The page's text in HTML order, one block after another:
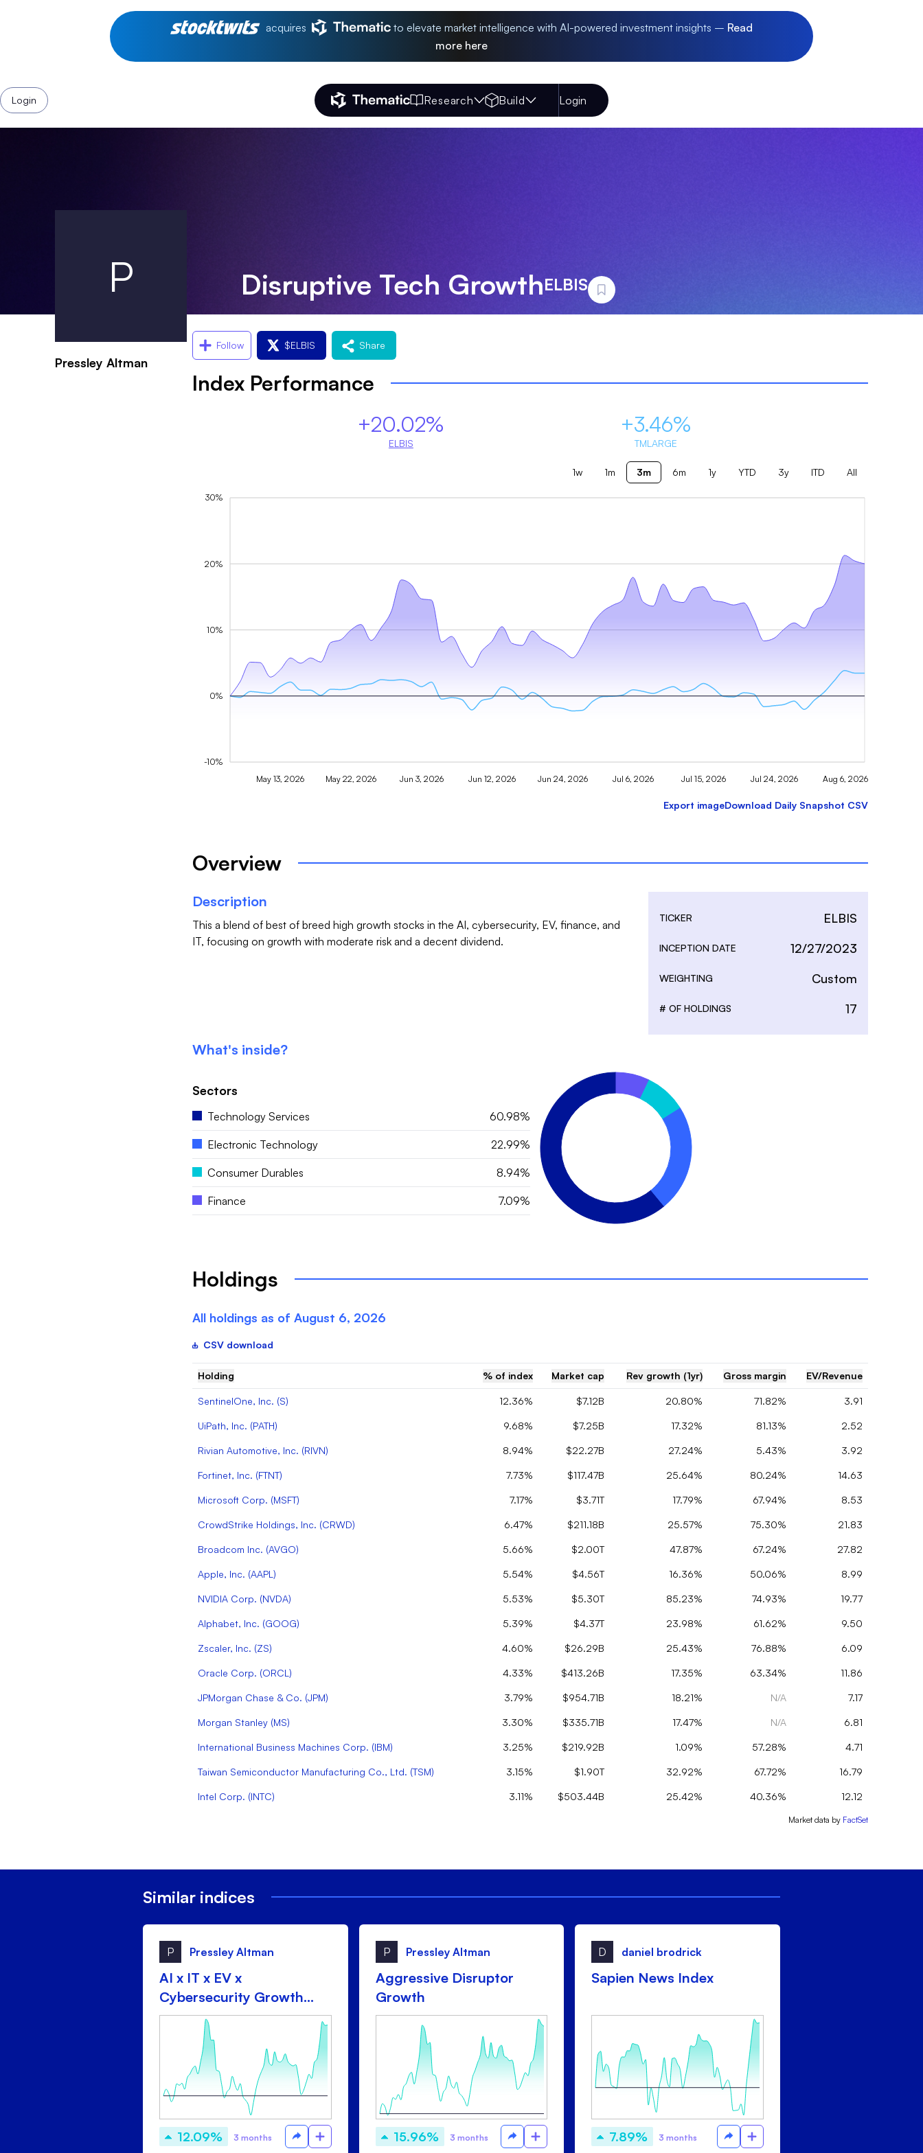
acquires to elevate market intelligence with AI-powered investment insights – Read
more here
Thematic Home
Research Build Login
Login
P Disruptive Tech GrowthELBIS
Pressley Altman
Follow $ELBIS Share
Index Performance
+20.02%
ELBIS
+3.46%
TMLARGE
1w 1m 3m 6m 1y YTD 3y ITD All
May 13, 2026 May 22, 2026 Jun 3, 2026 Jun 12, 2026 Jun 24, 2026 Jul 6, 2026 Jul 15, 2026 Jul 24, 2026 Aug 6, 2026
-10%
0%
10%
20%
30%
Export imageDownload Daily Snapshot CSV
Overview
Description
This a blend of best of breed high growth stocks in the AI, cybersecurity, EV, finance, and
IT, focusing on growth with moderate risk and a decent dividend.
TICKER ELBIS
INCEPTION DATE 12/27/2023
WEIGHTING Custom
# OF HOLDINGS 17
What's inside?
Sectors
Technology Services 60.98%
Electronic Technology 22.99%
Consumer Durables 8.94%
Finance 7.09%
Holdings
All holdings as of August 6, 2026
CSV download
Holding % of index Market cap Rev growth (1yr) Gross margin EV/Revenue
SentinelOne, Inc. (S) 12.36% $7.12B 20.80% 71.82% 3.91
UiPath, Inc. (PATH) 9.68% $7.25B 17.32% 81.13% 2.52
Rivian Automotive, Inc. (RIVN) 8.94% $22.27B 27.24% 5.43% 3.92
Fortinet, Inc. (FTNT) 7.73% $117.47B 25.64% 80.24% 14.63
Microsoft Corp. (MSFT) 7.17% $3.71T 17.79% 67.94% 8.53
CrowdStrike Holdings, Inc. (CRWD) 6.47% $211.18B 25.57% 75.30% 21.83
Broadcom Inc. (AVGO) 5.66% $2.00T 47.87% 67.24% 27.82
Apple, Inc. (AAPL ) 5.54% $4.56T 16.36% 50.06% 8.99
NVIDIA Corp. (NVDA) 5.53% $5.30T 85.23% 74.93% 19.77
Alphabet, Inc. (GOOG) 5.39% $4.37T 23.98% 61.62% 9.50
Zscaler, Inc. (ZS) 4.60% $26.29B 25.43% 76.88% 6.09
Oracle Corp. (ORCL ) 4.33% $413.26B 17.35% 63.34% 11.86
JPMorgan Chase & Co. (JPM) 3.79% $954.71B 18.21% N/A 7.17
Morgan Stanley(MS) 3.30% $335.71B 17.47% N/A 6.81
International Business Machines Corp. (IBM) 3.25% $219.92B 1.09% 57.28% 4.71
Taiwan Semiconductor Manufacturing Co., Ltd. (TSM) 3.15% $1.90T 32.92% 67.72% 16.79
Intel Corp. (INTC) 3.11% $503.44B 25.42% 40.36% 12.12
Market data by FactSet
Similar indices
P Pressley Altman
AI x IT x EV x
Cybersecurity Growth
drip
12.09% 3 months
P Pressley Altman
Aggressive Disruptor
Growth
15.96% 3 months
D daniel brodrick
Sapien News Index
7.89% 3 months